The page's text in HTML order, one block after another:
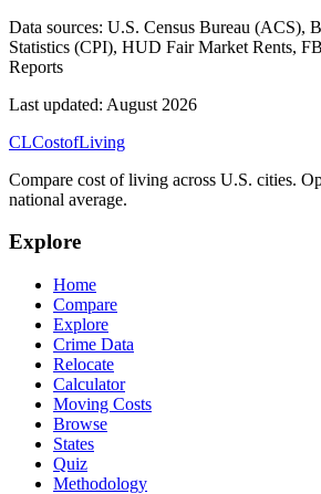
Data sources: U.S. Census Bureau (ACS),
Statistics (CPI), HUD Fair Market Rents,
Reports
Last updated: August 2026
CLCostofLiving
Compare cost of living across U.S. cities.
national average.
Explore
Home
Compare
Explore
Crime Data
Relocate
Calculator
Moving Costs
Browse
States
Quiz
Methodology